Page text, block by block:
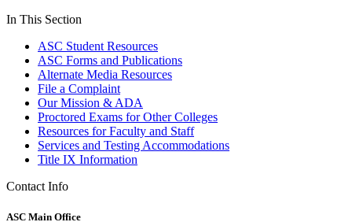
In This Section
ASC Student Resources
ASC Forms and Publications
Alternate Media Resources
File a Complaint
Our Mission & ADA
Proctored Exams for Other Colleges
Resources for Faculty and Staff
Services and Testing Accommodations
Title IX Information
Contact Info
ASC Main Office